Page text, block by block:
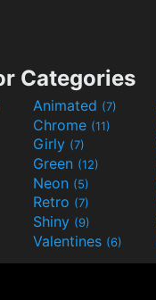
Categories
Animated (7)
Chrome (11)
Girly (7)
Green (12)
Neon (5)
Retro (7)
Shiny (9)
Valentines (6)